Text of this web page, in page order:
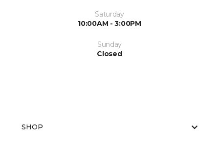
Saturday
10:00AM - 3:00PM
Sunday
Closed
SHOP